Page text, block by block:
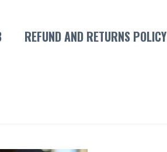
REFUND AND RETURNS POLICY